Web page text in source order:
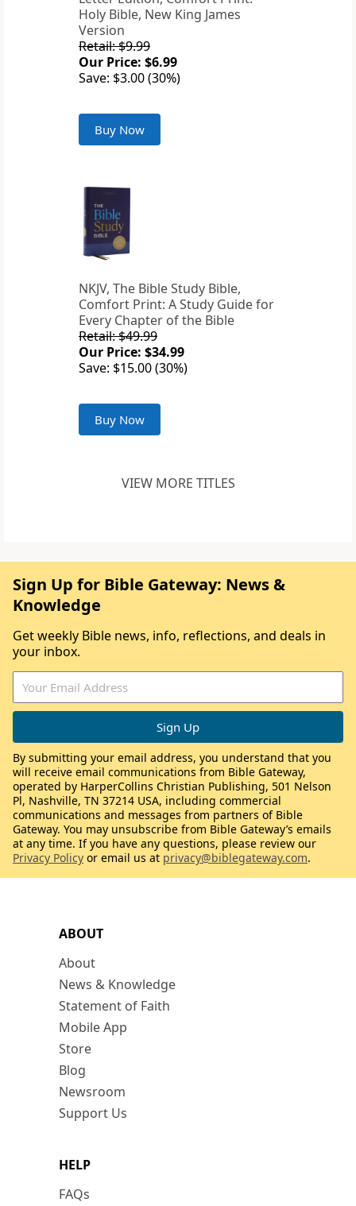
Holy Bible, New King James
Version
Retail: $9.99
Our Price: $6.99
Save: $3.00 (30%)
Buy Now
NKJV, The Bible Study Bible,
Comfort Print: A Study Guide for
Every Chapter of the Bible
Retail: $49.99
Our Price: $34.99
Save: $15.00 (30%)
Buy Now
VIEW MORE TITLES
ABOUT
About
News & Knowledge
Statement of Faith
Mobile App
Store
Blog
Newsroom
Support Us
HELP
FAQs
Sign Up for Bible Gateway: News &
Knowledge
Get weekly Bible news, info, reflections, and deals in
your inbox.
By submitting your email address, you understand that you
will receive email communications from Bible Gateway,
operated by HarperCollins Christian Publishing, 501 Nelson
Pl, Nashville, TN 37214 USA, including commercial
communications and messages from partners of Bible
Gateway. You may unsubscribe from Bible Gateway’s emails
at any time. If you have any questions, please review our
Privacy Policy or email us at privacy@biblegateway.com.